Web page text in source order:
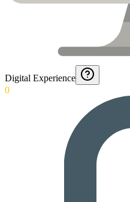
Digital Experience
0